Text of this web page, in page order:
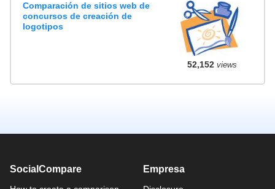
Comparación de sitios web de
concursos de creación de
logotipos
52,152views
SocialCompare Empresa